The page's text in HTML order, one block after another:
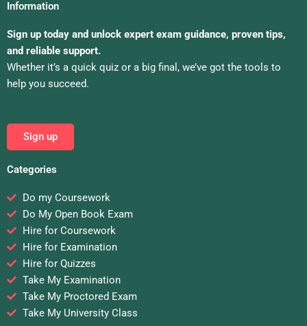
Information
Sign up today and unlock expert exam guidance, proven tips,
and reliable support.
Whether it’s a quick quiz or a big final, we’ve got the tools to
help you succeed.
Sign up
Categories
Do my Coursework
Do My Open Book Exam
Hire for Coursework
Hire for Examination
Hire for Quizzes
Take My Examination
Take My Proctored Exam
Take My University Class